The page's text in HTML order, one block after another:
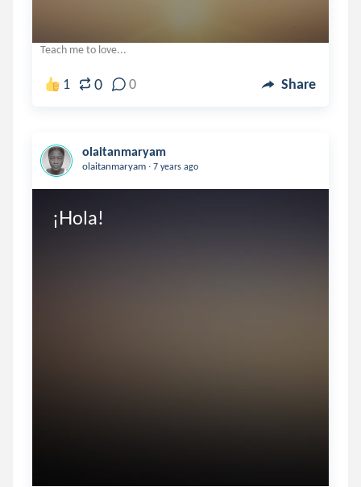
Teach me to love...
1 0 0 Share
olaitanmaryam
olaitanmaryam . 7 years ago
¡Hola!